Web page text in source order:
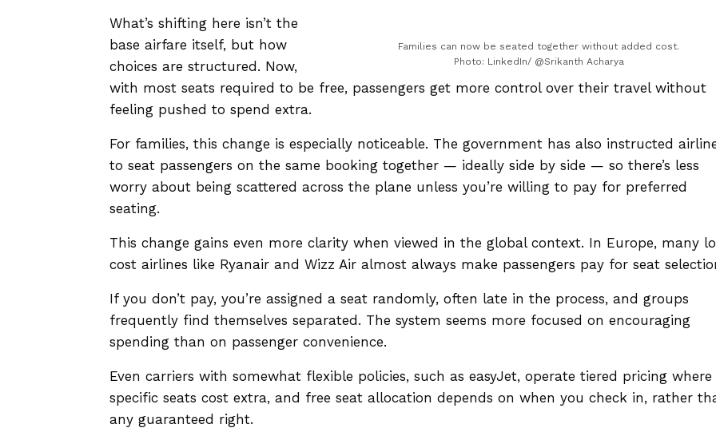
Families can now be seated together without added cost.
Photo: LinkedIn/ @Srikanth Acharya
What’s shifting here isn’t the
base airfare itself, but how
choices are structured. Now,
with most seats required to be free, passengers get more control over their travel without
feeling pushed to spend extra.
For families, this change is especially noticeable. The government has also instructed
to seat passengers on the same booking together — ideally side by side — so there’s less
worry about being scattered across the plane unless you’re willing to pay for preferred
seating.
This change gains even more clarity when viewed in the global context. In Europe, many
cost airlines like Ryanair and Wizz Air almost always make passengers pay for seat
If you don’t pay, you’re assigned a seat randomly, often late in the process, and groups
frequently find themselves separated. The system seems more focused on encouraging
spending than on passenger convenience.
Even carriers with somewhat flexible policies, such as easyJet, operate tiered pricing where
specific seats cost extra, and free seat allocation depends on when you check in, rather
any guaranteed right.